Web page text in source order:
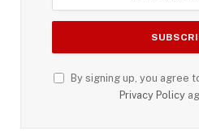
By signing up, you agree
Privacy Policy